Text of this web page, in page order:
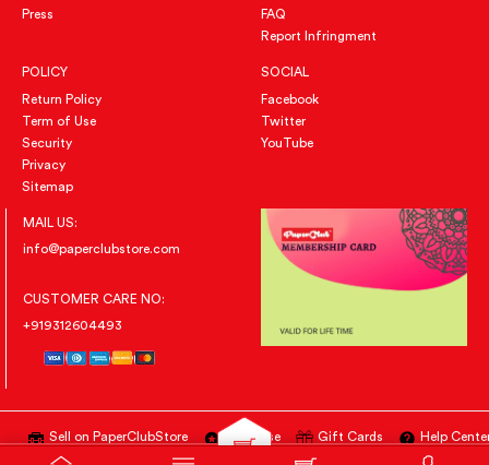
Press
FAQ
Report Infringment
POLICY
Return Policy
Term of Use
Security
Privacy
Sitemap
SOCIAL
Facebook
Twitter
YouTube
MAIL US:
info@paperclubstore.com
CUSTOMER CARE NO:
+919312604493
Sell on PaperClubStore Advertise Gift Cards
Help